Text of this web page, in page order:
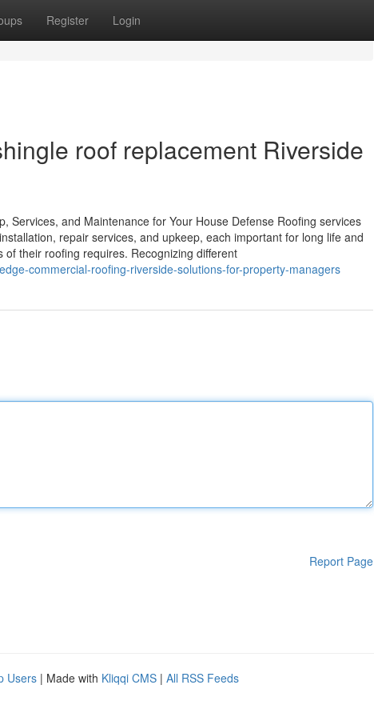
Register Login
roof replacement Riverside
Services, and Maintenance for Your House Defense Roofing services
repair services, and upkeep, each important for long life and
their roofing requires. Recognizing different
commercial-roofing-riverside-solutions-for-property-managers
Report Page
Users | Made with Kliqqi CMS | All RSS Feeds